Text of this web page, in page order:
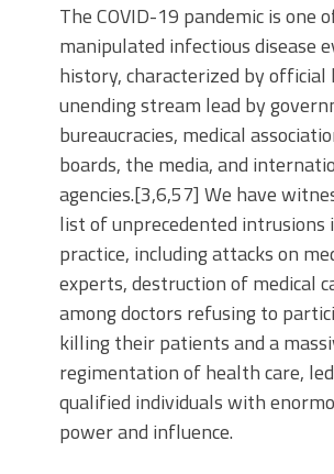
The COVID-19 pandemic is one
manipulated infectious disease
history, characterized by official
unending stream lead by
bureaucracies, medical
boards, the media, and
agencies.[3,6,57] We have
list of unprecedented intrusions
practice, including attacks on
experts, destruction of medical
among doctors refusing to
killing their patients and a
regimentation of health care,
qualified individuals with
power and influence.